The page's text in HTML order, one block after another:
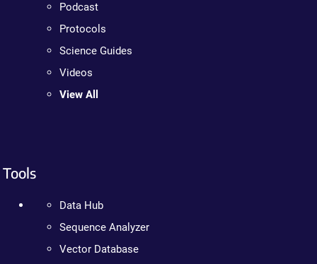
Podcast
Protocols
Science Guides
Videos
View All
Tools
Data Hub
Sequence Analyzer
Vector Database